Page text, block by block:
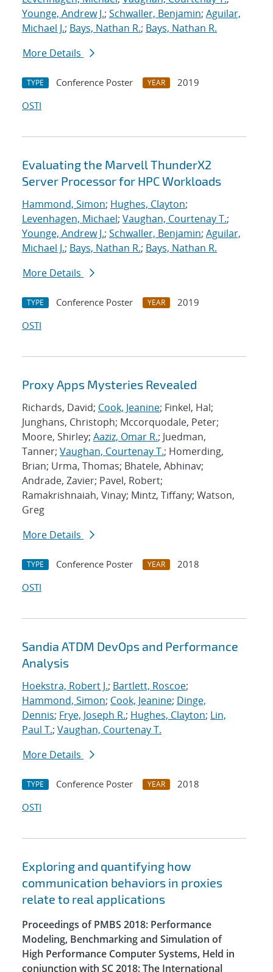
Younge, Andrew J.; Schwaller, Benjamin; Aguilar,
Michael J.; Bays, Nathan R.; Bays, Nathan R.
More Details
TYPE Conference Poster YEAR
2019
OSTI
Evaluating the Marvell ThunderX2
Server Processor for HPC Workloads
Hammond, Simon; Hughes, Clayton;
Levenhagen, Michael; Vaughan, Courtenay T.;
Younge, Andrew J.; Schwaller, Benjamin; Aguilar,
Michael J.; Bays, Nathan R.; Bays, Nathan R.
More Details
TYPE Conference Poster YEAR
2019
OSTI
Proxy Apps Mysteries Revealed
Richards, David; Cook, Jeanine; Finkel, Hal;
Junghans, Christoph; Mccorquodale, Peter;
Moore, Shirley; Aaziz, Omar R.; Juedman,
Tanner; Vaughan, Courtenay T.; Homerding,
Brian; Urma, Thomas; Bhatele, Abhinav;
Andrade, Zavier; Pavel, Robert;
Ramakrishnaiah, Vinay; Mintz, Tiffany; Watson,
Greg
More Details
TYPE Conference Poster YEAR
2018
OSTI
Sandia ATDM DevOps and Performance
Analysis
Hoekstra, Robert J.; Bartlett, Roscoe;
Hammond, Simon; Cook, Jeanine; Dinge,
Dennis; Frye, Joseph R.; Hughes, Clayton; Lin,
Paul T.; Vaughan, Courtenay T.
More Details
TYPE Conference Poster YEAR
2018
OSTI
Exploring and quantifying how
communication behaviors in proxies
relate to real applications
Proceedings of PMBS 2018: Performance
Modeling, Benchmarking and Simulation of
High Performance Computer Systems, Held in
conjunction with SC 2018: The International